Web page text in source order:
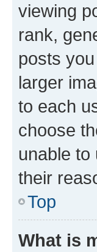
viewing
rank,
posts
larger
to each
choose
unable
their
Top
What is